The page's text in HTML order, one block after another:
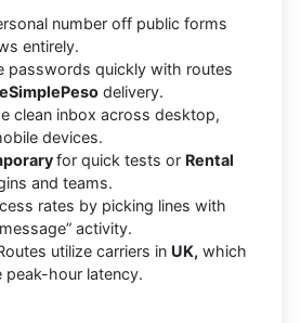
number off public forms
entirely.
passwords quickly with routes
delivery.
clean inbox across desktop,
devices.
for quick tests or Rental
and teams.
rates by picking lines with
activity.
utilize carriers in UK, which
peak-hour latency.